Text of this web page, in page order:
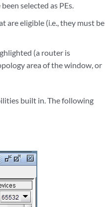
selected as PEs.
are eligible (i.e., they must be
(a router is
area of the window, or
built in. The following